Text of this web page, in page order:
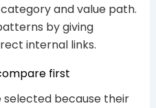
and value path.
by giving
internal links.
first
selected because their